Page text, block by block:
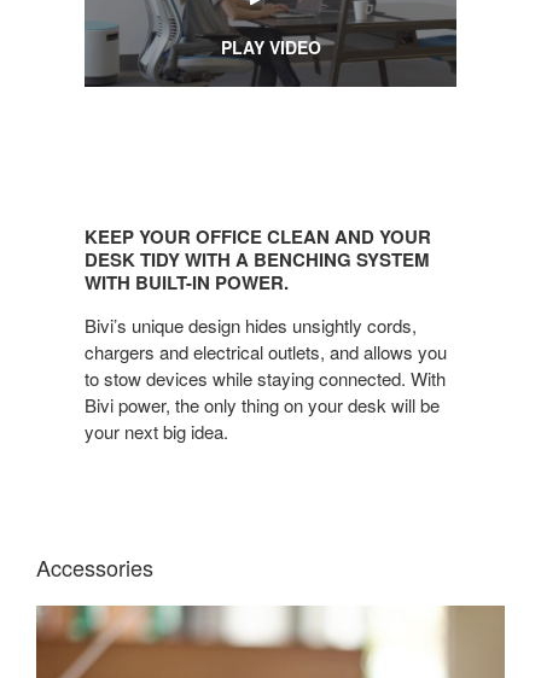
PLAY VIDEO
YOUR
OFFICE
CLEAN
YOUR
DESK
BUILT-
IN
POWER.
KEEP YOUR OFFICE CLEAN AND YOUR
DESK TIDY WITH A BENCHING SYSTEM
WITH BUILT-IN POWER.
Bivi’s unique design hides unsightly cords,
chargers and electrical outlets, and allows you
to stow devices while staying connected. With
Bivi power, the only thing on your desk will be
your next big idea.
Accessories
BIVI
TOP